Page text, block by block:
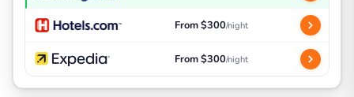
From $300/night
From $300/night